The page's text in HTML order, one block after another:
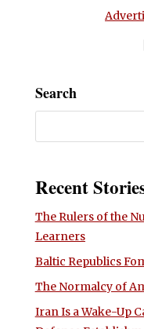
Search
Recent
The Rulers of the
Learners
Baltic Republics
The Normalcy of
Iran Is a Wake-Up